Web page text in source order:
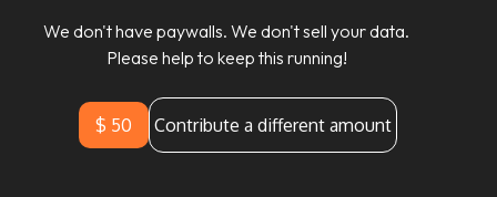
We don't have paywalls. We don't sell your data.
Please help to keep this running!
$ 50 Contribute a different amount